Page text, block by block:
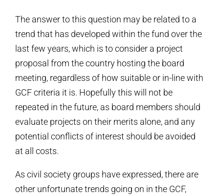
The answer to this question may be related to a
trend that has developed within the fund over the
last few years, which is to consider a project
proposal from the country hosting the board
meeting, regardless of how suitable or in-line with
GCF criteria it is. Hopefully this will not be
repeated in the future, as board members should
evaluate projects on their merits alone, and any
potential conflicts of interest should be avoided
at all costs.
As civil society groups have expressed, there are
other unfortunate trends going on in the GCF,